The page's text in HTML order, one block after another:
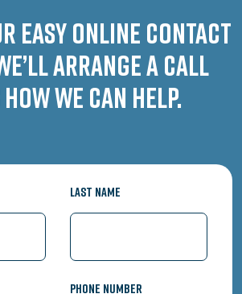
easy online contact
arrange a call
we can help.
Last Name
Phone Number